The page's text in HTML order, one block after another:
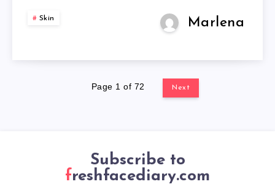
Skin Marlena
Page 1 of 72 Next
Subscribe to
freshfacediary.com